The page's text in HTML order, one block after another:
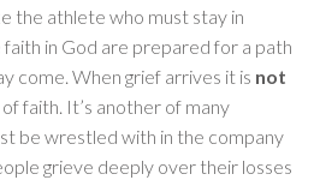
the athlete who must stay in
in God are prepared for a path
come. When grief arrives it is not
faith. It’s another of many
be wrestled with in the company
grieve deeply over their losses